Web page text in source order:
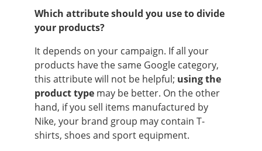
Which attribute should you use to divide
your products?
It depends on your campaign. If all your
products have the same Google category,
this attribute will not be helpful; using the
product type may be better. On the other
hand, if you sell items manufactured by
Nike, your brand group may contain T-
shirts, shoes and sport equipment.